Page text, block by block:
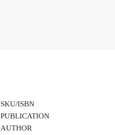
SKU/ISBN
PUBLICATION
AUTHOR